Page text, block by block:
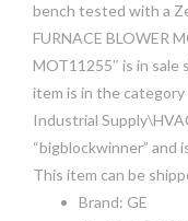
bench tested with a
FURNACE BLOWER
MOT11255″ is in sale
item is in the
Industrial
“bigblockwinner” and
This item can be
Brand: GE